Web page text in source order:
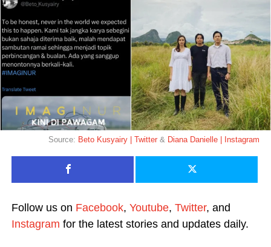
Source: Beto Kusyairy | Twitter & Diana Danielle | Instagram
Follow us on Facebook, Youtube, Twitter, and
Instagram for the latest stories and updates daily.